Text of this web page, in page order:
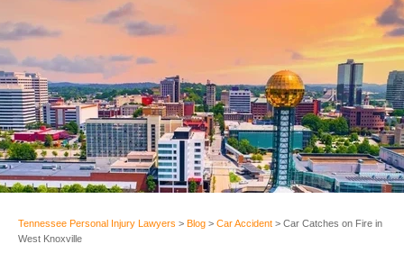
Tennessee Personal Injury Lawyers > Blog > Car Accident > Car Catches on Fire in
West Knoxville